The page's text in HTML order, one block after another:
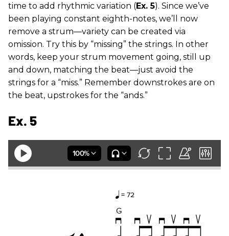
time to add rhythmic variation (Ex. 5). Since we’ve
been playing constant eighth-notes, we’ll now
remove a strum—variety can be created via
omission. Try this by “missing” the strings. In other
words, keep your strum movement going, still up
and down, matching the beat—just avoid the
strings for a “miss.” Remember downstrokes are on
the beat, upstrokes for the “ands.”
Ex. 5